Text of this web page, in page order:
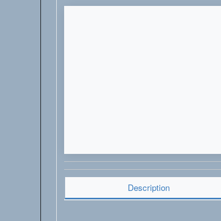
Description